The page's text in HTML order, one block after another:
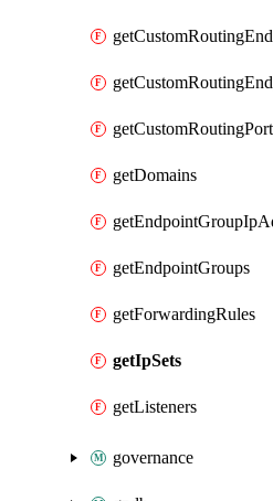
getDomains
getEndpointGroups
getForwardingRules
getIpSets
getListeners
governance